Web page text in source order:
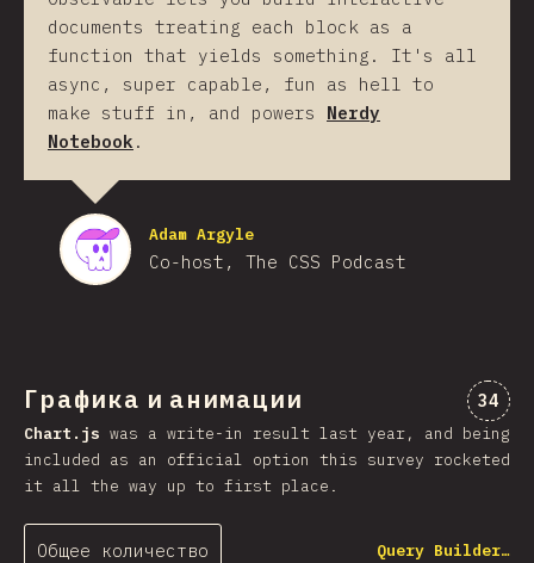
documents treating each block as a
function that yields something. It's all
async, super capable, fun as hell to
make stuff in, and powers Nerdy
Notebook .
Adam Argyle
Co-host, The CSS Podcast
Графика и анимации 34
Chart.js was a write-in result last year, and being
included as an official option this survey rocketed
it all the way up to first place.
Общее количество Query Builder…